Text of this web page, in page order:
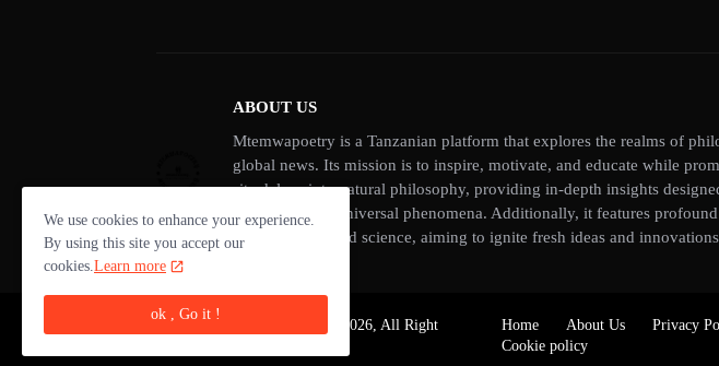
ABOUT US
Mtemwapoetry is a Tanzanian platform that explores the realms of
global news. Its mission is to inspire, motivate, and educate while
site delves into natural philosophy, providing in-depth insights
thinking about universal phenomena. Additionally, it features
of philosophy and science, aiming to ignite fresh ideas and
Copyright ©-
Mtemwapoetry 2026, All Right
Home About Us Privacy
Cookie policy
We use cookies to enhance your experience.
By using this site you accept our
cookies. Learn more
ok , Go it !